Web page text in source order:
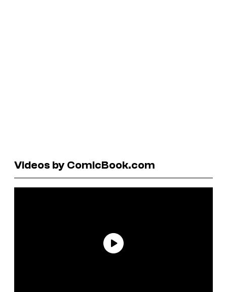
Videos by ComicBook.com